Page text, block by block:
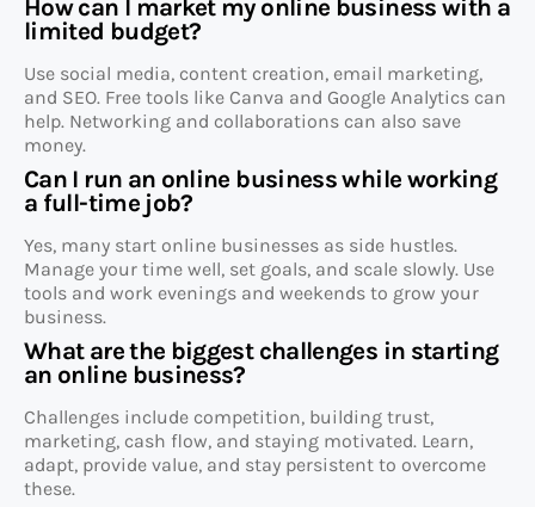
How can I market my online business with a
limited budget?
Use social media, content creation, email marketing,
and SEO. Free tools like Canva and Google Analytics can
help. Networking and collaborations can also save
money.
Can I run an online business while working
a full-time job?
Yes, many start online businesses as side hustles.
Manage your time well, set goals, and scale slowly. Use
tools and work evenings and weekends to grow your
business.
What are the biggest challenges in starting
an online business?
Challenges include competition, building trust,
marketing, cash flow, and staying motivated. Learn,
adapt, provide value, and stay persistent to overcome
these.